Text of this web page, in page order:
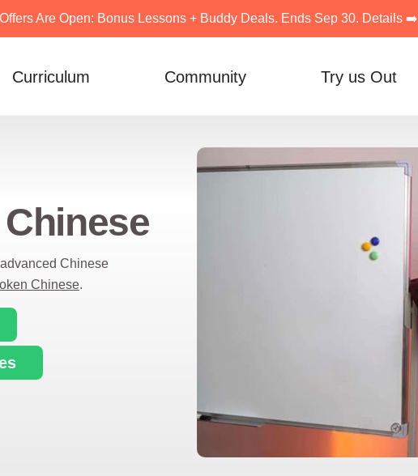
Are Open: Bonus Lessons + Buddy Deals. Ends Sep 30. Details ➡️
Curriculum Community Try us Out
Chinese
Chinese.